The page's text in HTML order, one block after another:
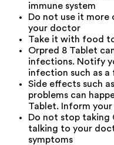
immune system
Do not use it
your doctor
Take it with food
Orpred 8 Tablet
infections. Notify
infection such as
Side effects such
problems can
Tablet. Inform
Do not stop taking
talking to your
symptoms